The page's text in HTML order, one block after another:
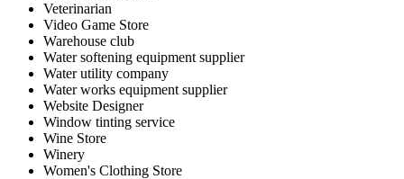
Veterinarian
Video Game Store
Warehouse club
Water softening equipment supplier
Water utility company
Water works equipment supplier
Website Designer
Window tinting service
Wine Store
Winery
Women's Clothing Store